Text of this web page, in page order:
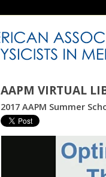
AAPM VIRTUAL
2017 AAPM Summer